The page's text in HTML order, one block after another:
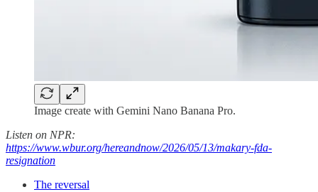
Image create with Gemini Nano Banana Pro.
Listen on NPR:
https://www.wbur.org/hereandnow/2026/05/13/makary-fda-
resignation
The reversal